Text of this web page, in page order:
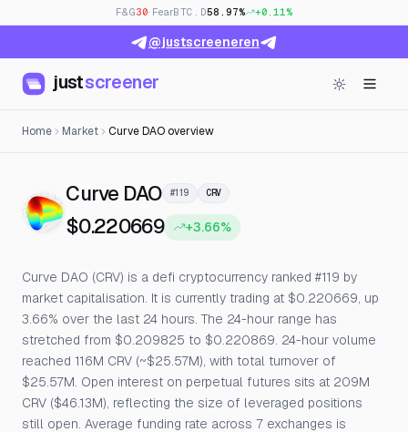
F&G30· FearBTC.D58.97% +0.11%
@justscreeneren
justscreener
Home Market Curve DAO overview
Curve DAO— Live Price, Open
#119 CRV
$0.220669 +3.66%
Curve DAO (CRV) is a defi cryptocurrency ranked #119 by
market capitalisation. It is currently trading at $0.220669, up
3.66% over the last 24 hours. The 24-hour range has
stretched from $0.209825 to $0.220869. 24-hour volume
reached 116M CRV (~$25.57M), with total turnover of
$25.57M. Open interest on perpetual futures sits at 209M
CRV ($46.13M), reflecting the size of leveraged positions
still open. Average funding rate across 7 exchanges is